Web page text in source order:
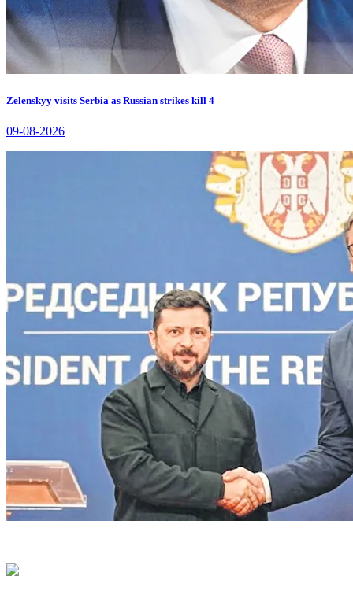
Zelenskyy visits Serbia as Russian strikes kill 4
09-08-2026